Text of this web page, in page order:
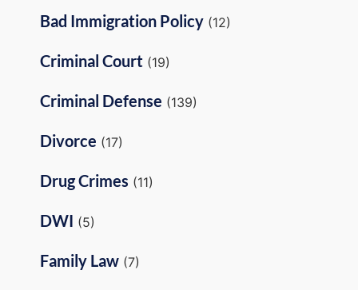
Bad Immigration Policy (12)
Criminal Court (19)
Criminal Defense (139)
Divorce (17)
Drug Crimes (11)
DWI (5)
Family Law (7)